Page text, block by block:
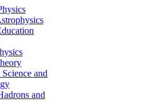
and
and